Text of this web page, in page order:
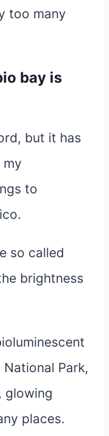
too many
bay is
but it has
to
so called
brightness
Park,
glowing
places.